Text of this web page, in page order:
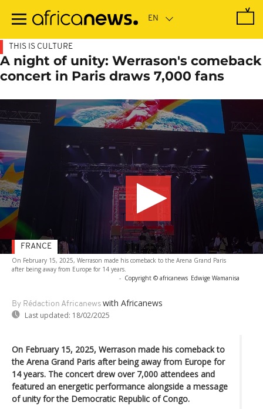
main
THIS IS CULTURE
A night of unity: Werrason's comeback
concert in Paris draws 7,000 fans
On February 15, 2025, Werrason made his comeback to the Arena Grand Paris
after being away from Europe for 14 years.
- Copyright © africanews Edwige Wamanisa
By Rédaction Africanews with Africanews
Last updated: 18/02/2025
FRANCE
On February 15, 2025, Werrason made his comeback to
the Arena Grand Paris after being away from Europe for
14 years. The concert drew over 7,000 attendees and
featured an energetic performance alongside a message
of unity for the Democratic Republic of Congo.